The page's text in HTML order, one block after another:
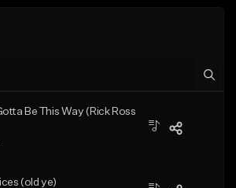
Be This Way (Rick Ross
(old ye)